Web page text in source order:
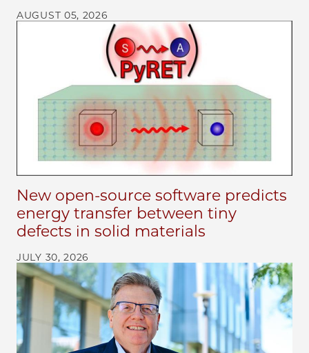
AUGUST 05, 2026
New open-source software predicts
energy transfer between tiny
defects in solid materials
JULY 30, 2026